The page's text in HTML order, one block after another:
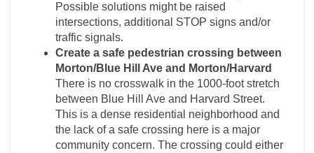
Possible solutions might be raised
intersections, additional STOP signs and/or
traffic signals.
Create a safe pedestrian crossing between
Morton/Blue Hill Ave and Morton/Harvard
There is no crosswalk in the 1000-foot stretch
between Blue Hill Ave and Harvard Street.
This is a dense residential neighborhood and
the lack of a safe crossing here is a major
community concern. The crossing could either